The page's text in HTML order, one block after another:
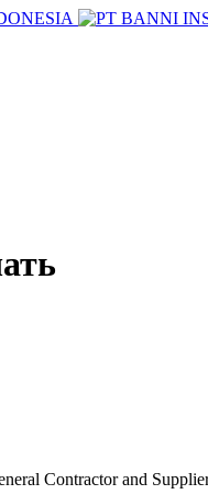
Contractor and